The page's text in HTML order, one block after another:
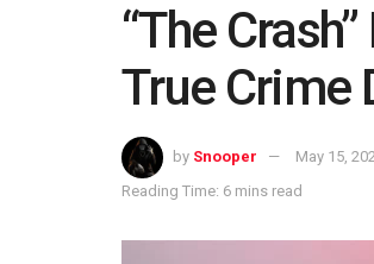
“The
True Crime
by Snooper May 15,
Reading Time: 6 mins read